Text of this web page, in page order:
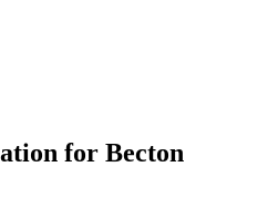
for Becton